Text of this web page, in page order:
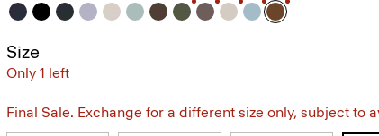
Size
Only 1 left
Final Sale. Exchange for a different size only, subject to